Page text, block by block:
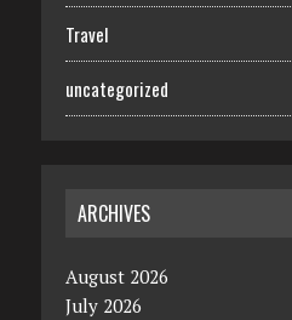
Travel
uncategorized
ARCHIVES
August 2026
July 2026